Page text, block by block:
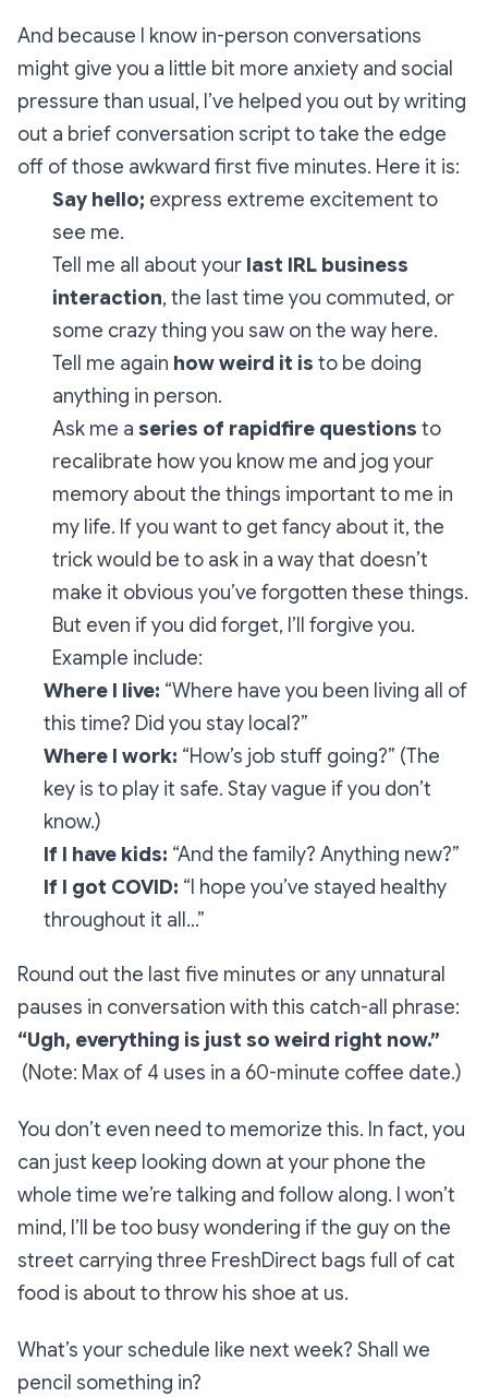
And because I know in-person conversations
might give you a little bit more anxiety and social
pressure than usual, I’ve helped you out by writing
out a brief conversation script to take the edge
off of those awkward first five minutes. Here it is:
Say hello; express extreme excitement to
see me.
Tell me all about your last IRL business
interaction, the last time you commuted, or
some crazy thing you saw on the way here.
Tell me again how weird it is to be doing
anything in person.
Ask me a series of rapidfire questions to
recalibrate how you know me and jog your
memory about the things important to me in
my life. If you want to get fancy about it, the
trick would be to ask in a way that doesn’t
make it obvious you’ve forgotten these things.
But even if you did forget, I’ll forgive you.
Example include:
Where I live: “Where have you been living all of
this time? Did you stay local?”
Where I work: “How’s job stuff going?” (The
key is to play it safe. Stay vague if you don’t
know.)
If I have kids: “And the family? Anything new?”
If I got COVID: “I hope you’ve stayed healthy
throughout it all…”
Round out the last five minutes or any unnatural
pauses in conversation with this catch-all phrase:
“Ugh, everything is just so weird right now.”
(Note: Max of 4 uses in a 60-minute coffee date.)
You don’t even need to memorize this. In fact, you
can just keep looking down at your phone the
whole time we’re talking and follow along. I won’t
mind, I’ll be too busy wondering if the guy on the
street carrying three FreshDirect bags full of cat
food is about to throw his shoe at us.
What’s your schedule like next week? Shall we
pencil something in?